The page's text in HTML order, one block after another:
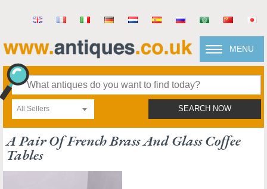
MENU
All Sellers SEARCH NOW
A Pair Of French Brass And Glass Coffee
Tables